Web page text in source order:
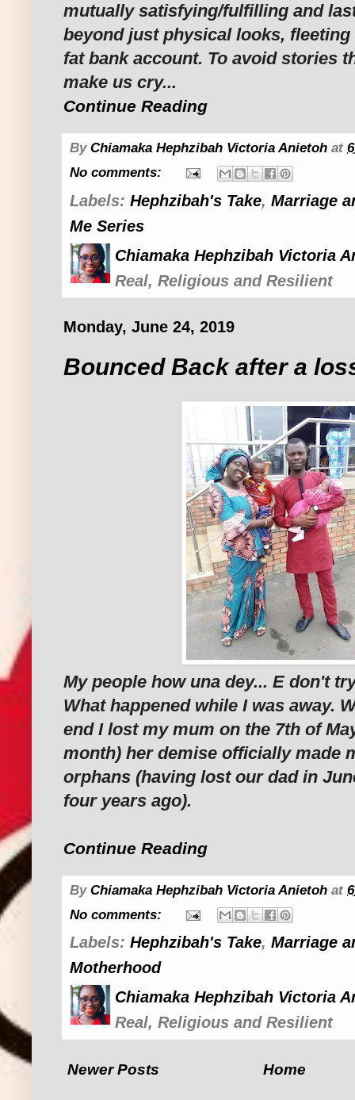
mutually satisfying/fulfilling and
beyond just physical looks,
fat bank account. To avoid stories
make us cry...
Continue Reading
By Chiamaka Hephzibah Victoria Anietoh at
No comments:
Labels: Hephzibah's Take, Marriage
Me Series
Chiamaka Hephzibah Victoria
Real, Religious and Resilient
Monday, June 24, 2019
Bounced Back after a
My people how una dey... E don't
What happened while I was away.
end I lost my mum on the 7th of
month) her demise officially made
orphans (having lost our dad in
four years ago).
Continue Reading
By Chiamaka Hephzibah Victoria Anietoh at
No comments:
Labels: Hephzibah's Take, Marriage
Motherhood
Chiamaka Hephzibah Victoria
Real, Religious and Resilient
Newer Posts Home